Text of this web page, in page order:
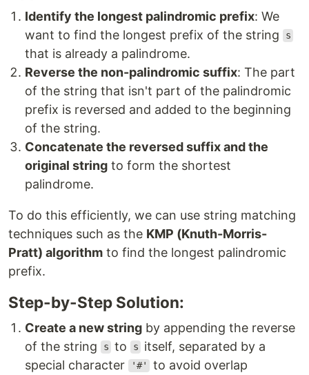
Identify the longest palindromic prefix: We
want to find the longest prefix of the string
s
that is already a palindrome.
Reverse the non-palindromic suffix: The part
of the string that isn't part of the palindromic
prefix is reversed and added to the beginning
of the string.
Concatenate the reversed suffix and the
original string to form the shortest
palindrome.
To do this efficiently, we can use string matching
techniques such as the KMP (Knuth-Morris-
Pratt) algorithm to find the longest palindromic
prefix.
Step-by-Step Solution:
Create a new string by appending the reverse
of the string
s to s
itself, separated by a
special character
'#'
to avoid overlap